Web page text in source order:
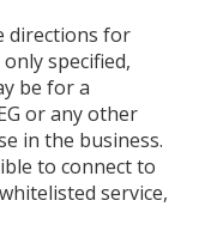
directions for
specified,
be for a
or any other
in the business.
to connect to
service,